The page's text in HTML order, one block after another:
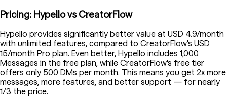
Pricing: Hypello vs CreatorFlow
Hypello provides significantly better value at USD 4.9/month
with unlimited features, compared to CreatorFlow's USD
15/month Pro plan. Even better, Hypello includes 1,000
Messages in the free plan, while CreatorFlow's free tier
offers only 500 DMs per month. This means you get 2x more
messages, more features, and better support — for nearly
1/3 the price.